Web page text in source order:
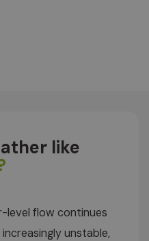
like
flow continues
unstable,